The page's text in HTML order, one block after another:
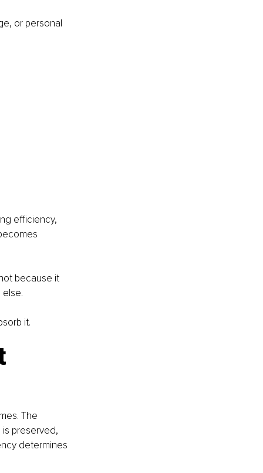
or personal
efficiency,
because it
it.
The
preserved,
determines